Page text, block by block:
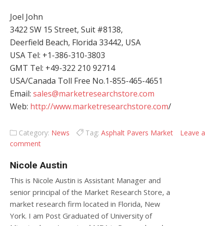
Joel John
3422 SW 15 Street, Suit #8138,
Deerfield Beach, Florida 33442, USA
USA Tel: +1-386-310-3803
GMT Tel: +49-322 210 92714
USA/Canada Toll Free No.1-855-465-4651
Email: sales@marketresearchstore.com
Web: http://www.marketresearchstore.com/
Category: News Tag: Asphalt Pavers Market
Leave a
comment
Nicole Austin
This is Nicole Austin is Assistant Manager and
senior principal of the Market Research Store, a
market research firm located in Florida, New
York. I am Post Graduated of University of